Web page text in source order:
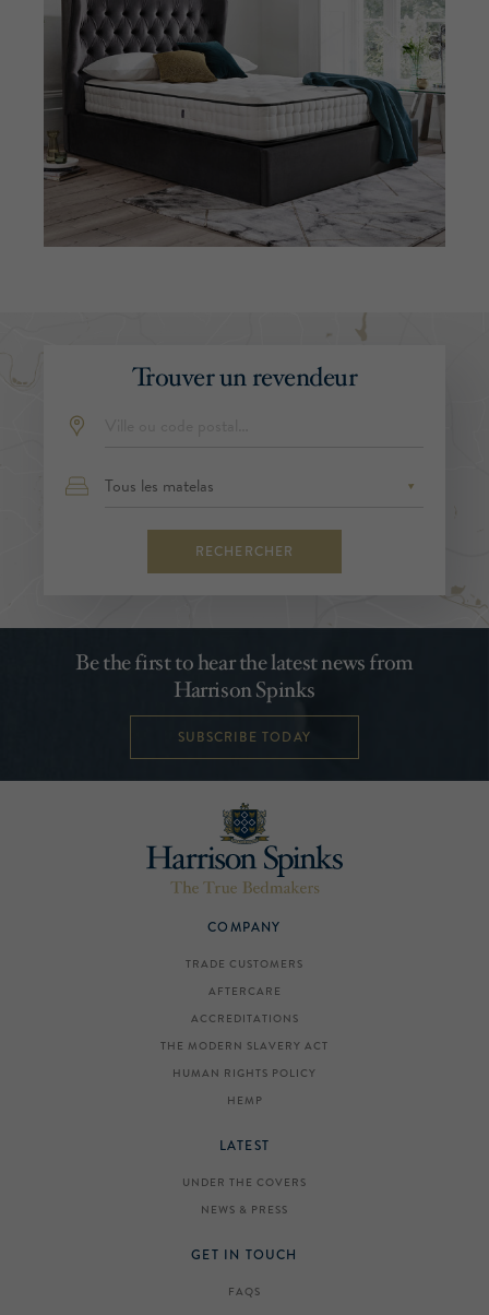
Trouver un revendeur
RECHERCHER
Be the first to hear the latest news from
Harrison Spinks
SUBSCRIBE TODAY
COMPANY
TRADE CUSTOMERS
AFTERCARE
ACCREDITATIONS
THE MODERN SLAVERY ACT
HUMAN RIGHTS POLICY
HEMP
LATEST
UNDER THE COVERS
NEWS & PRESS
GET IN TOUCH
FAQS